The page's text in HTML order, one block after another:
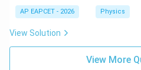
AP EAPCET - 2026 Physics
View Solution
View More